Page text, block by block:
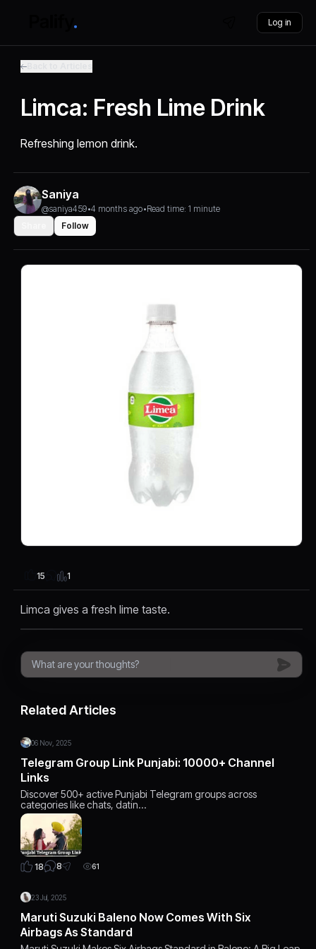
Log in
Limca: Fresh Lime Drink
Refreshing lemon drink.
Saniya
@saniya459•4 months ago•Read time: 1 minute
Follow
15 1
Limca gives a fresh lime taste.
Related Articles
06 Nov, 2025
Telegram Group Link Punjabi: 10000+ Channel
Links
Discover 500+ active Punjabi Telegram groups across
categories like chats, datin…
18 8 61
23 Jul, 2025
Maruti Suzuki Baleno Now Comes With Six
Airbags As Standard